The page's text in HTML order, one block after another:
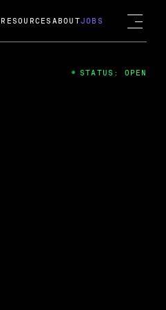
RESOURCES ABOUTJOBS
STATUS: OPEN